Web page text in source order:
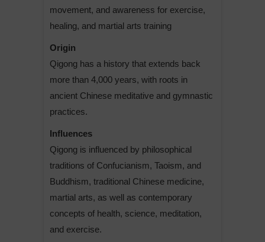
movement, and awareness for exercise,
healing, and martial arts training
Origin
Qigong has a history that extends back
more than 4,000 years, with roots in
ancient Chinese meditative and gymnastic
practices.
Influences
Qigong is influenced by philosophical
traditions of Confucianism, Taoism, and
Buddhism, traditional Chinese medicine,
martial arts, as well as contemporary
concepts of health, science, meditation,
and exercise.